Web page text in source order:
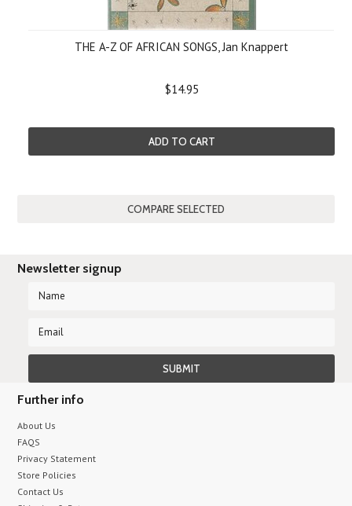
THE A-Z OF AFRICAN SONGS, Jan Knappert
$14.95
ADD TO CART
Newsletter signup
Further info
About Us
FAQS
Privacy Statement
Store Policies
Contact Us